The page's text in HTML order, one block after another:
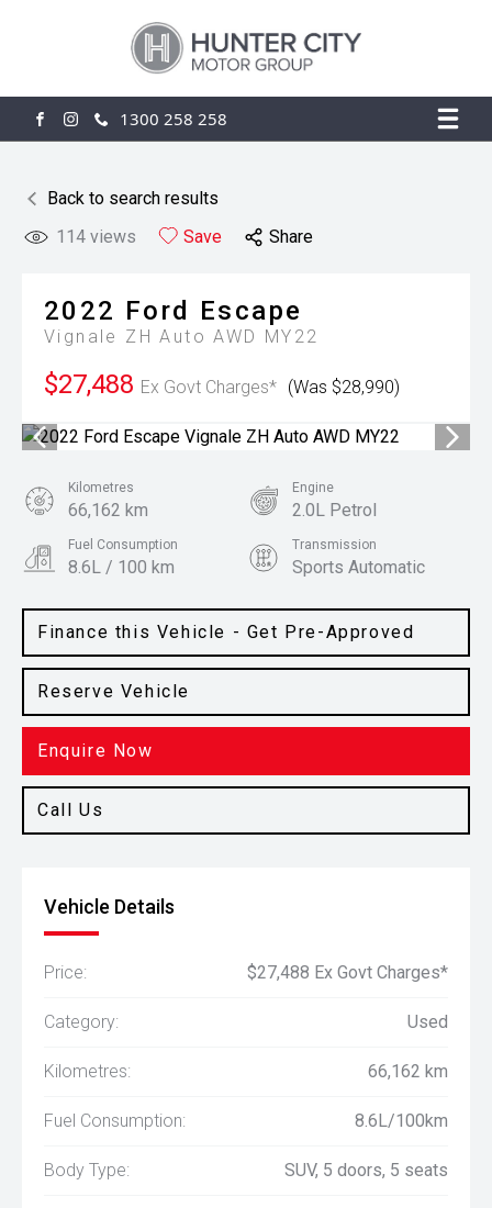
FACEBOOK
INSTAGRAM
1300 258 258
Back to search results
114 views Save Share
2022 Ford Escape
Vignale ZH Auto AWD MY22
$27,488 Ex Govt Charges* (Was $28,990)
Finance this Vehicle - Get Pre-Approved
Reserve Vehicle
Enquire Now
Call Us
Kilometres
66,162 km
Engine
2.0L Petrol
Fuel Consumption
8.6L / 100 km
Transmission
Sports Automatic
SUV Magnetic
Vehicle Details
Price: $27,488 Ex Govt Charges*
Category: Used
Kilometres: 66,162 km
Fuel Consumption: 8.6L/100km
Body Type: SUV, 5 doors, 5 seats